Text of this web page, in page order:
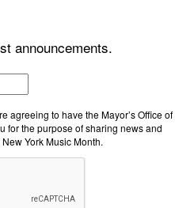
announcements.
agreeing to have the Mayor’s Office of
for the purpose of sharing news and
York Music Month.